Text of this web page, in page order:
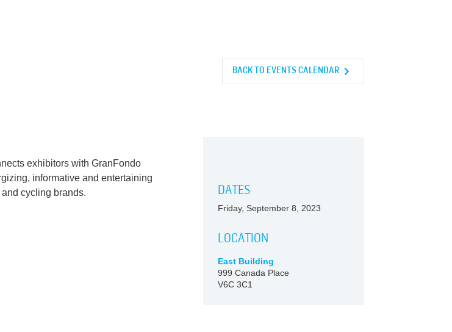
BACK TO EVENTS CALENDAR
exhibitors with GranFondo
informative and entertaining
cycling brands.
DATES
Friday, September 8, 2023
LOCATION
East Building
999 Canada Place
V6C 3C1